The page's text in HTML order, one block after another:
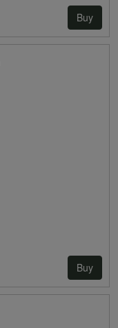
Buy
Buy